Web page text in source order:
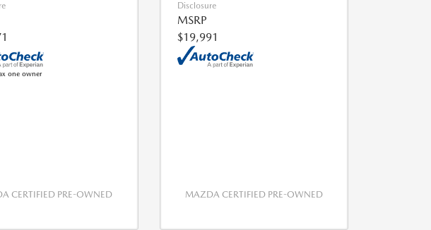
CERTIFIED PRE-OWNED
Disclosure
MSRP
$19,991
MAZDA CERTIFIED PRE-OWNED